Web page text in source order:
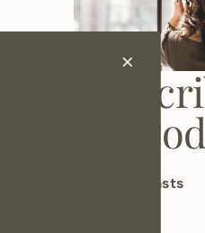
the
Apple Podcasts